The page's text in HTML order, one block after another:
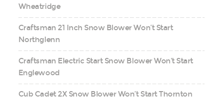
Wheatridge
Craftsman 21 Inch Snow Blower Won’t Start
Northglenn
Craftsman Electric Start Snow Blower Won’t Start
Englewood
Cub Cadet 2X Snow Blower Won’t Start Thornton